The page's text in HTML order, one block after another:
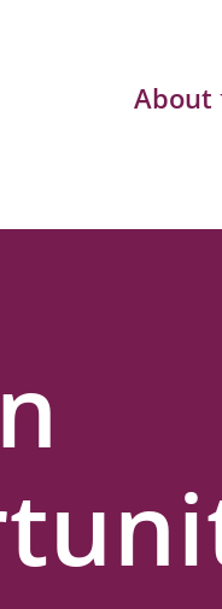
About